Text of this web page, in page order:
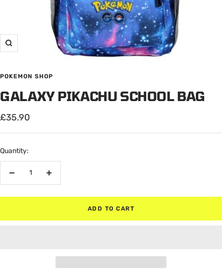
Zoom
POKEMON SHOP
GALAXY PIKACHU SCHOOL BAG
Sale
price
£35.90
Quantity:
Increase
ADD TO CART